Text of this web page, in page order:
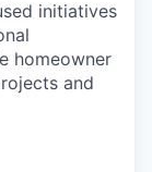
initiatives
homeowner
and